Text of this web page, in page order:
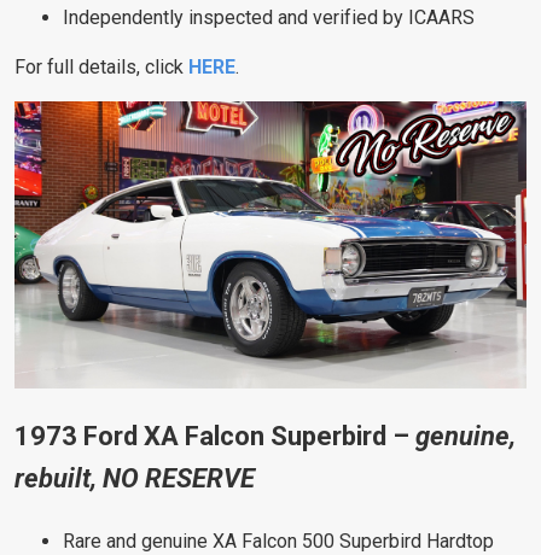
Independently inspected and verified by ICAARS
For full details, click HERE.
1973 Ford XA Falcon Superbird – genuine,
rebuilt, NO RESERVE
Rare and genuine XA Falcon 500 Superbird Hardtop